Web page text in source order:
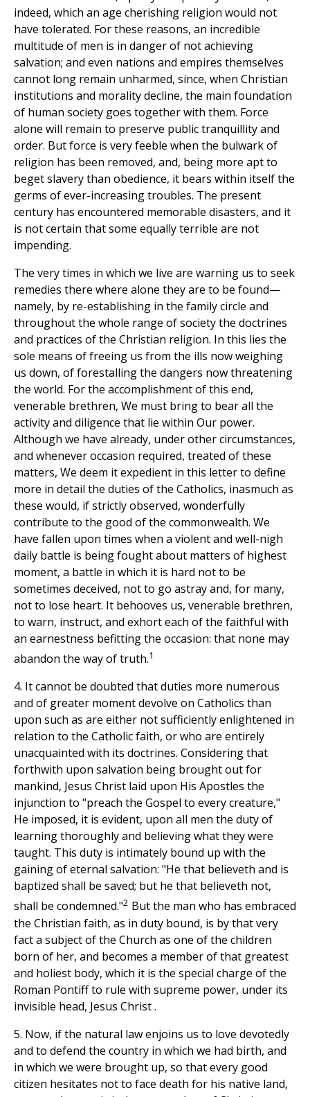
indeed, which an age cherishing religion would not
have tolerated. For these reasons, an incredible
multitude of men is in danger of not achieving
salvation; and even nations and empires themselves
cannot long remain unharmed, since, when Christian
institutions and morality decline, the main foundation
of human society goes together with them. Force
alone will remain to preserve public tranquillity and
order. But force is very feeble when the bulwark of
religion has been removed, and, being more apt to
beget slavery than obedience, it bears within itself the
germs of ever-increasing troubles. The present
century has encountered memorable disasters, and it
is not certain that some equally terrible are not
impending.
The very times in which we live are warning us to seek
remedies there where alone they are to be found—
namely, by re-establishing in the family circle and
throughout the whole range of society the doctrines
and practices of the Christian religion. In this lies the
sole means of freeing us from the ills now weighing
us down, of forestalling the dangers now threatening
the world. For the accomplishment of this end,
venerable brethren, We must bring to bear all the
activity and diligence that lie within Our power.
Although we have already, under other circumstances,
and whenever occasion required, treated of these
matters, We deem it expedient in this letter to define
more in detail the duties of the Catholics, inasmuch as
these would, if strictly observed, wonderfully
contribute to the good of the commonwealth. We
have fallen upon times when a violent and well-nigh
daily battle is being fought about matters of highest
moment, a battle in which it is hard not to be
sometimes deceived, not to go astray and, for many,
not to lose heart. It behooves us, venerable brethren,
to warn, instruct, and exhort each of the faithful with
an earnestness befitting the occasion: that none may
abandon the way of truth.1
4. It cannot be doubted that duties more numerous
and of greater moment devolve on Catholics than
upon such as are either not sufficiently enlightened in
relation to the Catholic faith, or who are entirely
unacquainted with its doctrines. Considering that
forthwith upon salvation being brought out for
mankind, Jesus Christ laid upon His Apostles the
injunction to "preach the Gospel to every creature,"
He imposed, it is evident, upon all men the duty of
learning thoroughly and believing what they were
taught. This duty is intimately bound up with the
gaining of eternal salvation: "He that believeth and is
baptized shall be saved; but he that believeth not,
shall be condemned."2 But the man who has embraced
the Christian faith, as in duty bound, is by that very
fact a subject of the Church as one of the children
born of her, and becomes a member of that greatest
and holiest body, which it is the special charge of the
Roman Pontiff to rule with supreme power, under its
invisible head, Jesus Christ .
5. Now, if the natural law enjoins us to love devotedly
and to defend the country in which we had birth, and
in which we were brought up, so that every good
citizen hesitates not to face death for his native land,